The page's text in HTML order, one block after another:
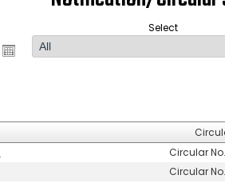
Select
Circular
Circular